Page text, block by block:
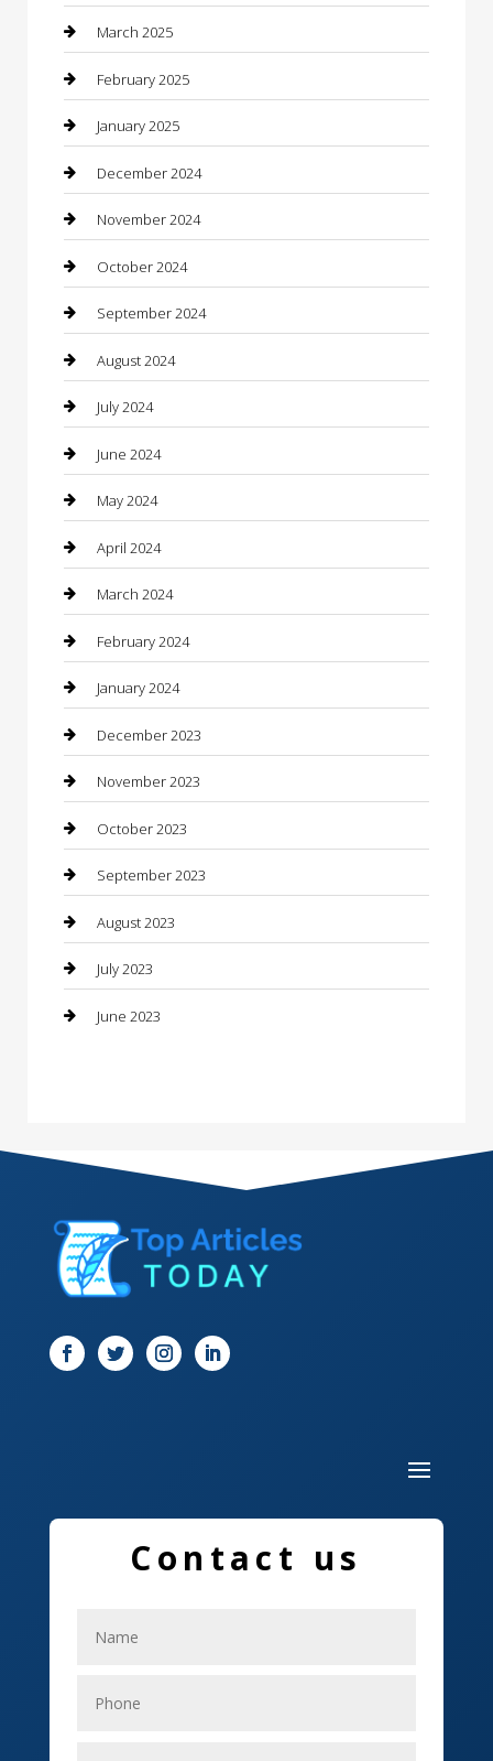
Casino
Caterer
Chemical Exporter
Chimney Services
Chiropractor
Cleaning Services
Closet Services
Clothing
clothing store
Coffee Shop
Communication and Technology
Community
Computer and Internet
Concrete Contractor
Construction and Maintenance
Construction and Remodeling
Consultant
Contractor
Counseling
Custom Acrylic Furniture
Custom Window Covering
Damage Restoration
Digital Marketing
Dog Trainer
Door
Education and Colleges
Electrical
Employment
March 2025
February 2025
January 2025
December 2024
November 2024
October 2024
September 2024
August 2024
July 2024
June 2024
May 2024
April 2024
March 2024
February 2024
January 2024
December 2023
November 2023
October 2023
September 2023
August 2023
July 2023
June 2023
Contact us